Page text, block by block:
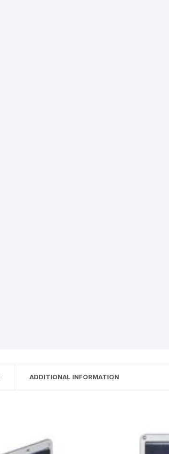
ADDITIONAL INFORMATION